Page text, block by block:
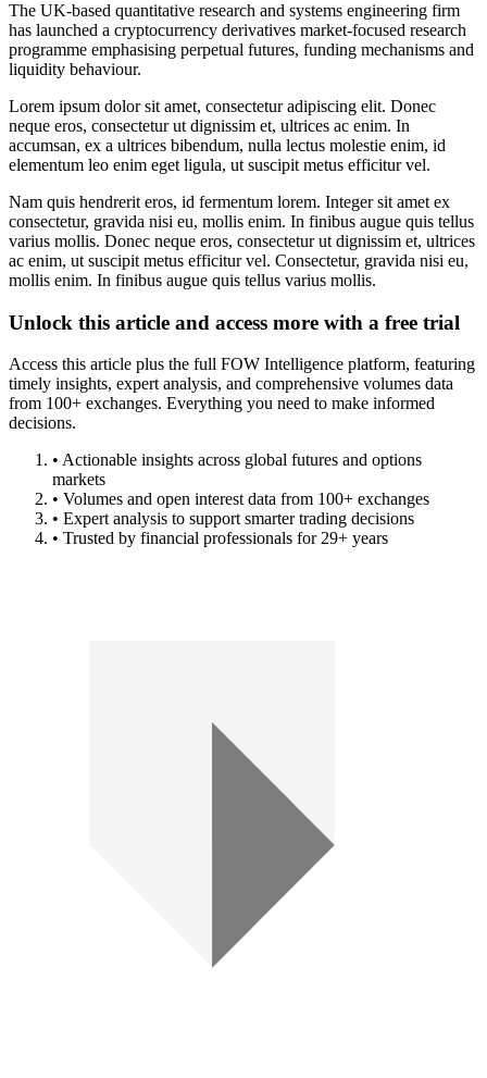
The UK-based quantitative research and systems engineering firm
has launched a cryptocurrency derivatives market-focused research
programme emphasising perpetual futures, funding mechanisms and
liquidity behaviour.
Lorem ipsum dolor sit amet, consectetur adipiscing elit. Donec
neque eros, consectetur ut dignissim et, ultrices ac enim. In
accumsan, ex a ultrices bibendum, nulla lectus molestie enim, id
elementum leo enim eget ligula, ut suscipit metus efficitur vel.
Nam quis hendrerit eros, id fermentum lorem. Integer sit amet ex
consectetur, gravida nisi eu, mollis enim. In finibus augue quis tellus
varius mollis. Donec neque eros, consectetur ut dignissim et, ultrices
ac enim, ut suscipit metus efficitur vel. Consectetur, gravida nisi eu,
mollis enim. In finibus augue quis tellus varius mollis.
Unlock this article and access more with a free trial
Access this article plus the full FOW Intelligence platform, featuring
timely insights, expert analysis, and comprehensive volumes data
from 100+ exchanges. Everything you need to make informed
decisions.
• Actionable insights across global futures and options
markets
• Volumes and open interest data from 100+ exchanges
• Expert analysis to support smarter trading decisions
• Trusted by financial professionals for 29+ years